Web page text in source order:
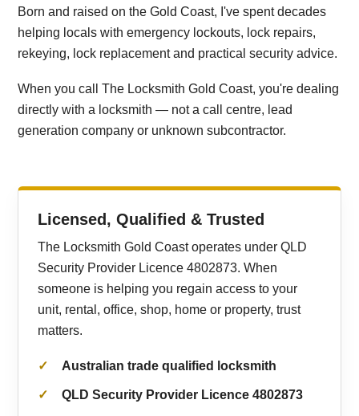
Born and raised on the Gold Coast, I've spent decades
helping locals with emergency lockouts, lock repairs,
rekeying, lock replacement and practical security advice.
When you call The Locksmith Gold Coast, you're dealing
directly with a locksmith — not a call centre, lead
generation company or unknown subcontractor.
Licensed, Qualified & Trusted
The Locksmith Gold Coast operates under QLD
Security Provider Licence 4802873. When
someone is helping you regain access to your
unit, rental, office, shop, home or property, trust
matters.
Australian trade qualified locksmith
QLD Security Provider Licence 4802873